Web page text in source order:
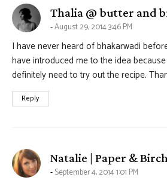
Thalia @ butter and
August 29, 2014 3:46 PM
I have never heard of bhakarwadi
have introduced me to the idea
definitely need to try out the recipe.
Reply
Natalie | Paper &
September 4, 2014 1:01 PM